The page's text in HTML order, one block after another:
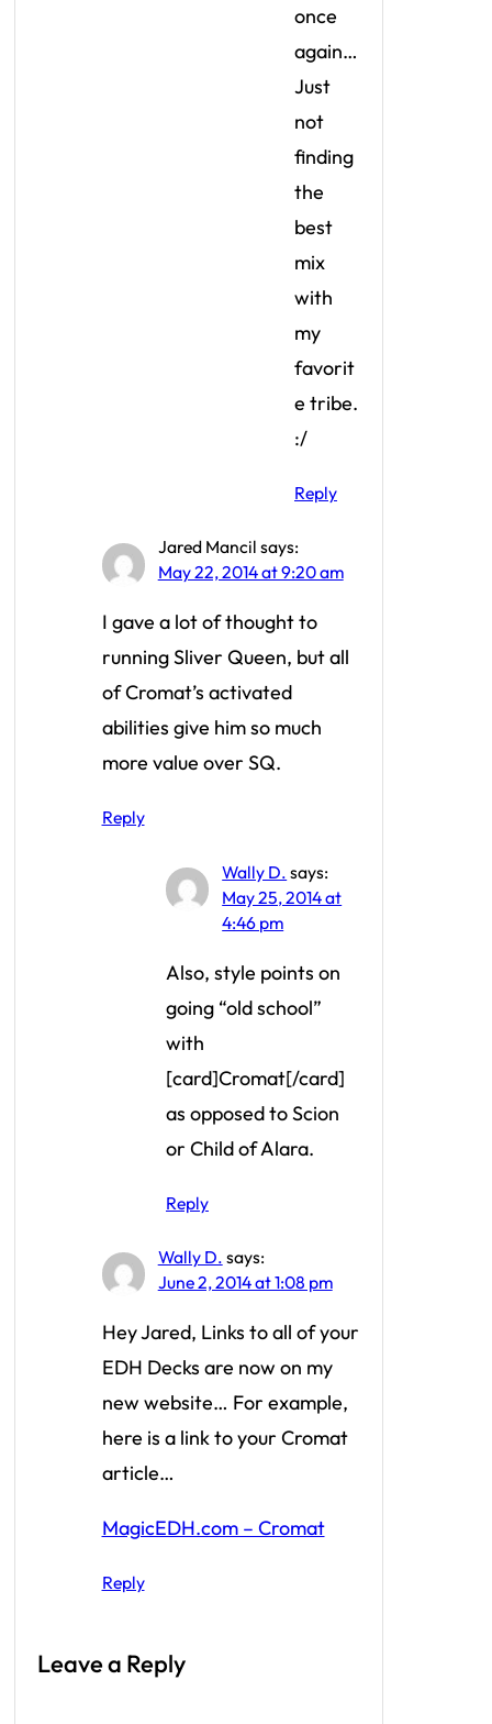
once
again…
Just
not
finding
the
best
mix
with
my
favorit
e tribe.
:/
Reply
Jared Mancil says:
May 22, 2014 at 9:20 am
I gave a lot of thought to
running Sliver Queen, but all
of Cromat’s activated
abilities give him so much
more value over SQ.
Reply
Wally D. says:
May 25, 2014 at
4:46 pm
Also, style points on
going “old school”
with
[card]Cromat[/card]
as opposed to Scion
or Child of Alara.
Reply
Wally D. says:
June 2, 2014 at 1:08 pm
Hey Jared, Links to all of your
EDH Decks are now on my
new website… For example,
here is a link to your Cromat
article…
MagicEDH.com – Cromat
Reply
Leave a Reply